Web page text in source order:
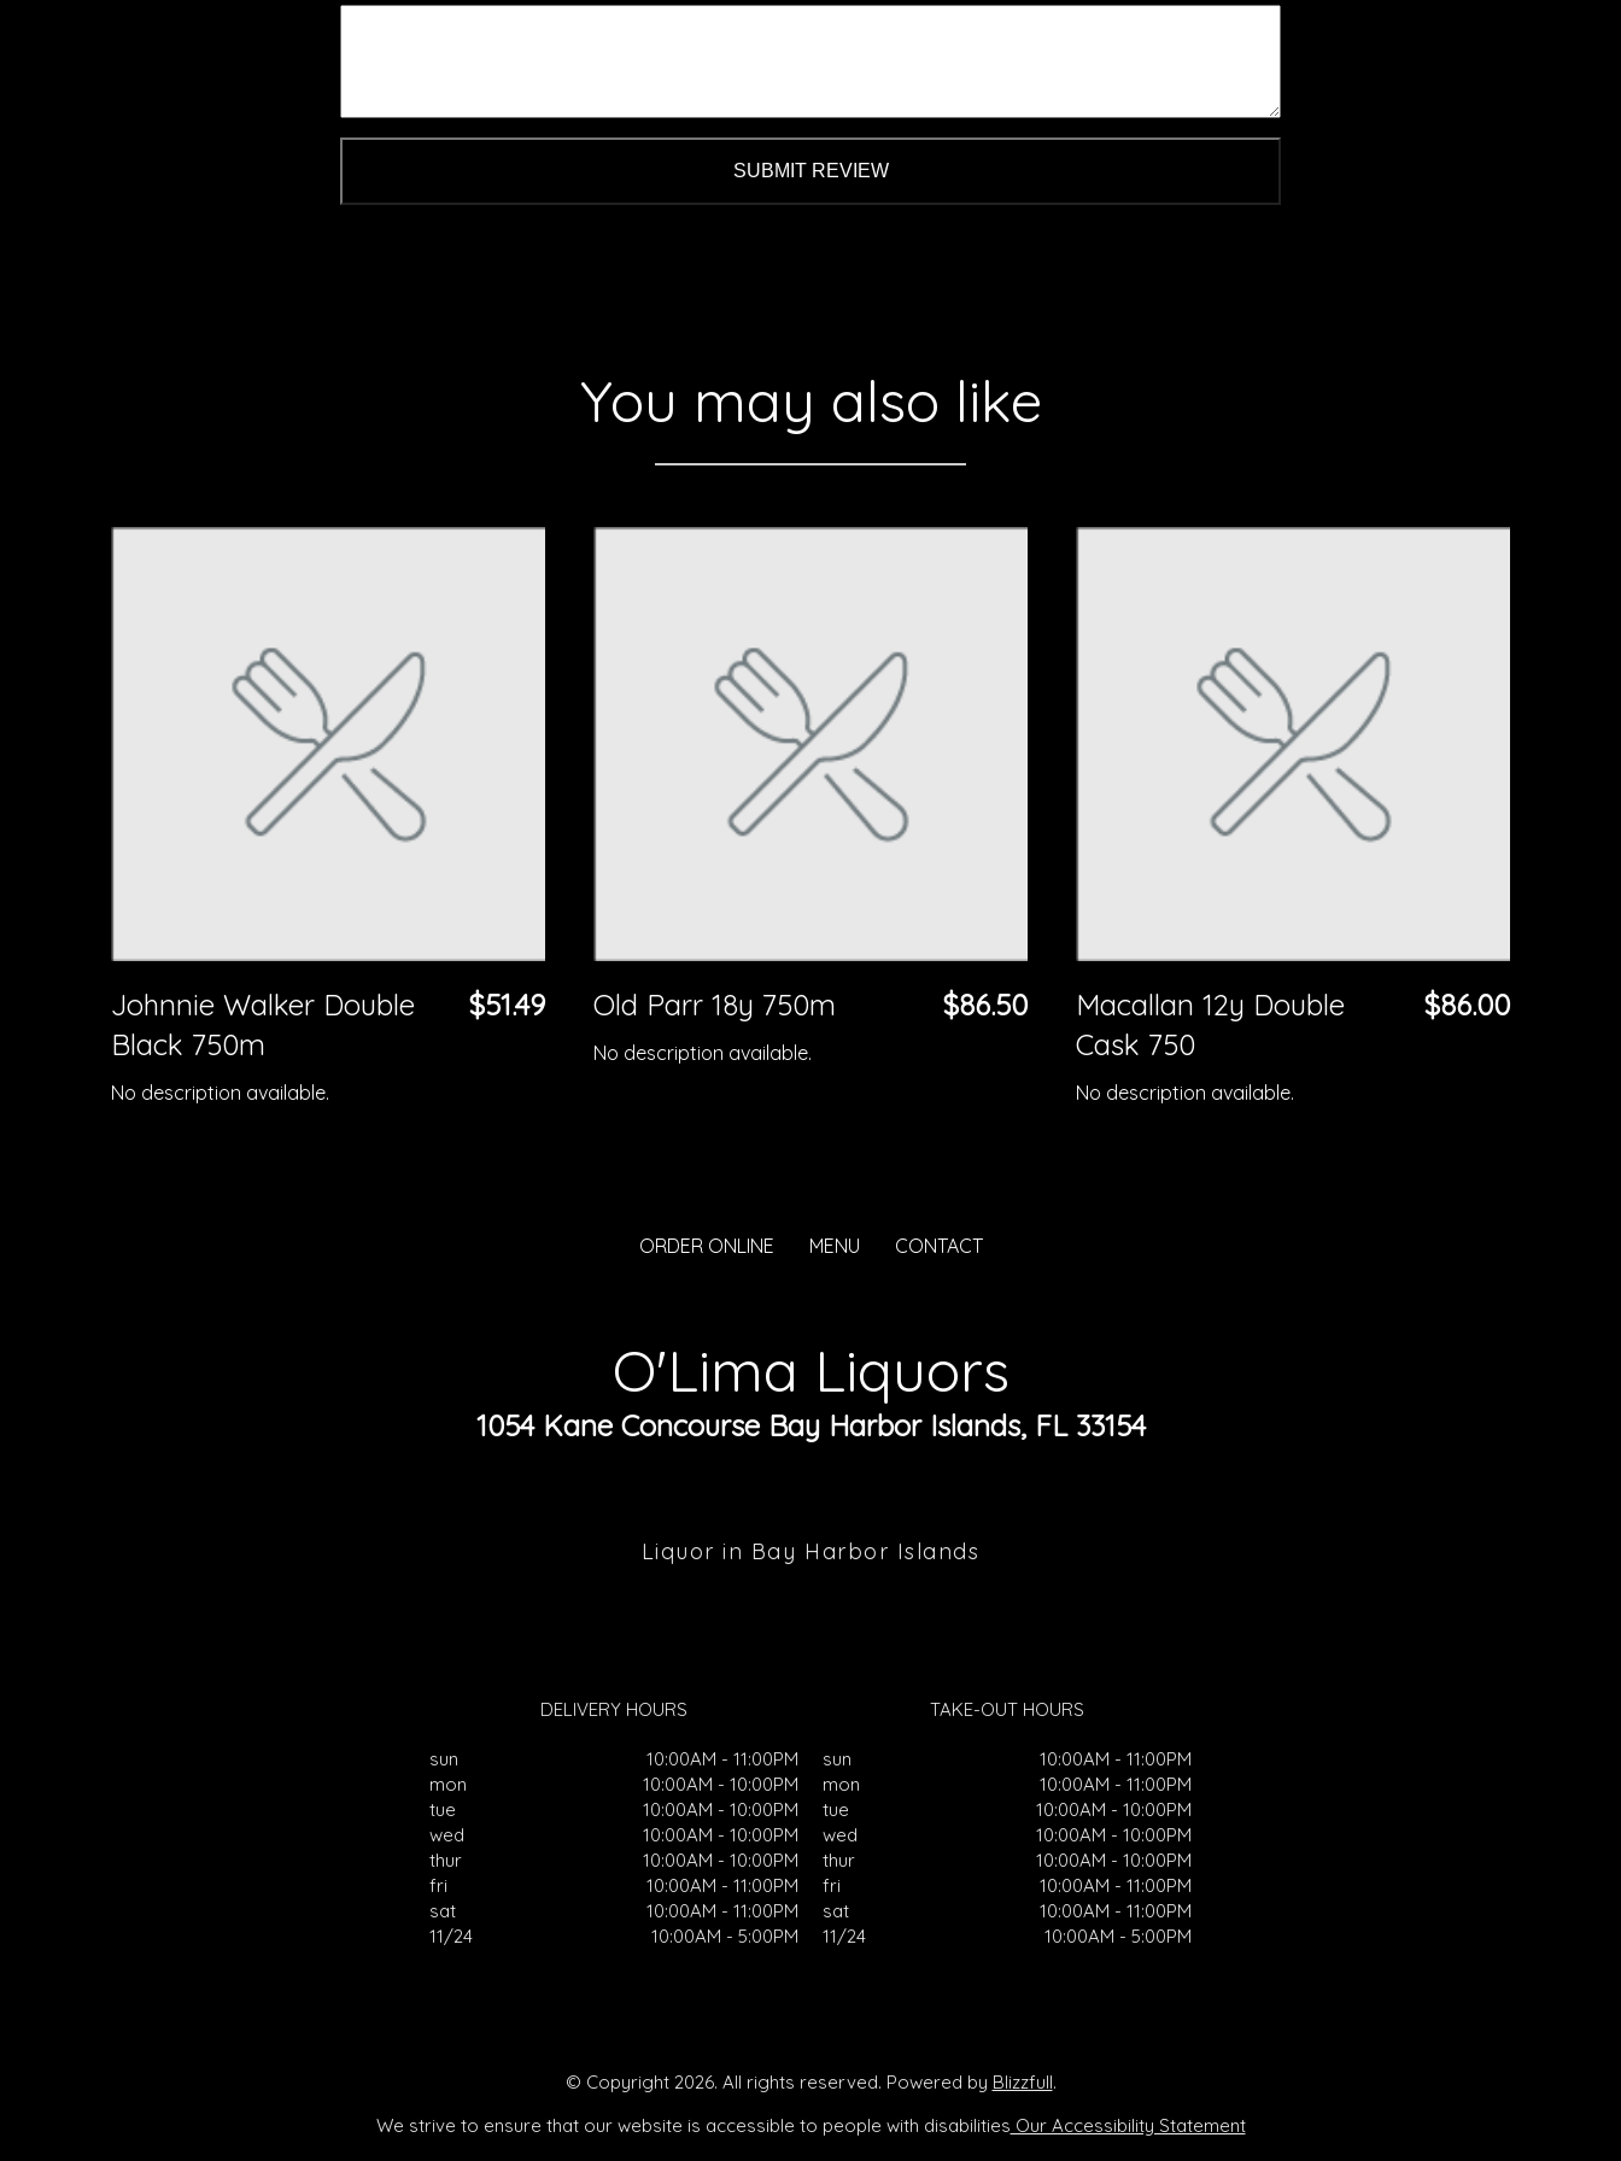
SUBMIT REVIEW
You may also like
Johnnie Walker Double
Black 750m
$51.49
No description available.
Old Parr 18y 750m $86.50
No description available.
Macallan 12y Double
Cask 750
$86.00
No description available.
ORDER ONLINE MENU CONTACT
O'Lima Liquors
1054 Kane Concourse Bay Harbor Islands, FL 33154
Liquor in Bay Harbor Islands
DELIVERY HOURS
sun
10:00AM - 11:00PM
mon
10:00AM - 10:00PM
tue
10:00AM - 10:00PM
wed
10:00AM - 10:00PM
thur
10:00AM - 10:00PM
fri
10:00AM - 11:00PM
sat
10:00AM - 11:00PM
11/24
10:00AM - 5:00PM
TAKE-OUT HOURS
sun
10:00AM - 11:00PM
mon
10:00AM - 11:00PM
tue
10:00AM - 10:00PM
wed
10:00AM - 10:00PM
thur
10:00AM - 10:00PM
fri
10:00AM - 11:00PM
sat
10:00AM - 11:00PM
11/24
10:00AM - 5:00PM
© Copyright 2026. All rights reserved. Powered by Blizzfull.
We strive to ensure that our website is accessible to people with disabilities Our Accessibility Statement